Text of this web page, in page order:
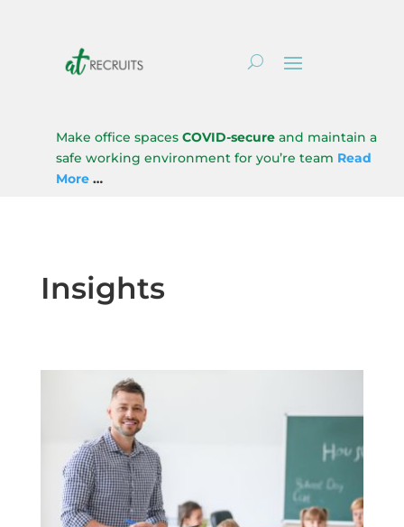
Make office spaces COVID-secure and maintain a
safe working environment for you’re team Read
More …
Insights